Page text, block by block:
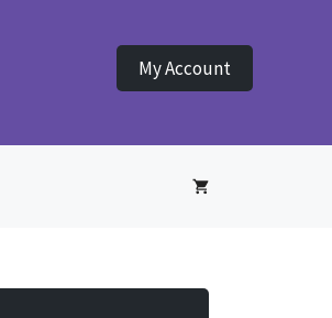
My Account